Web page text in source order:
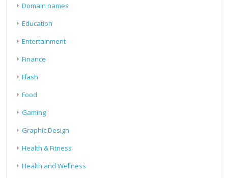
Domain names
Education
Entertainment
Finance
Flash
Food
Gaming
Graphic Design
Health & Fitness
Health and Wellness